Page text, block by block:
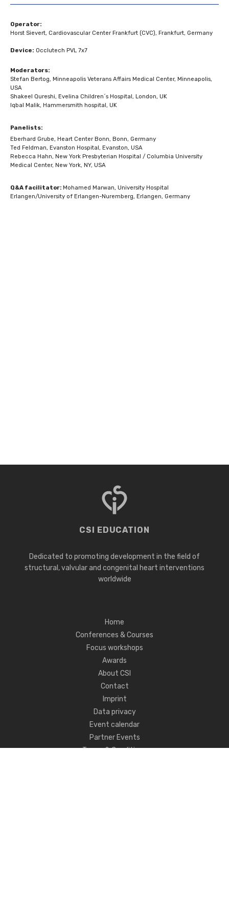
Operator:
Horst Sievert, Cardiovascular Center Frankfurt (CVC), Frankfurt, Germany
Device: Occlutech PVL 7x7
Moderators:
Stefan Bertog, Minneapolis Veterans Affairs Medical Center, Minneapolis,
USA
Shakeel Qureshi, Evelina Children´s Hospital, London, UK
Iqbal Malik, Hammersmith hospital, UK
Panelists:
Eberhard Grube, Heart Center Bonn, Bonn, Germany
Ted Feldman, Evanston Hospital, Evanston, USA
Rebecca Hahn, New York Presbyterian Hospital / Columbia University
Medical Center, New York, NY, USA
Q&A facilitator: Mohamed Marwan, University Hospital
Erlangen/University of Erlangen-Nuremberg, Erlangen, Germany
CSI EDUCATION
Dedicated to promoting development in the field of
structural, valvular and congenital heart interventions
worldwide
Home
Conferences & Courses
Focus workshops
Awards
About CSI
Contact
Imprint
Data privacy
Event calendar
Partner Events
Terms & Conditions